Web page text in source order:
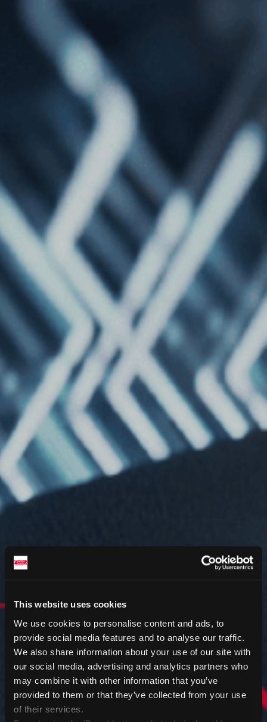
This website uses cookies
We use cookies to personalise content and ads, to
provide social media features and to analyse our traffic.
We also share information about your use of our site with
our social media, advertising and analytics partners who
may combine it with other information that you’ve
provided to them or that they’ve collected from your use
of their services.